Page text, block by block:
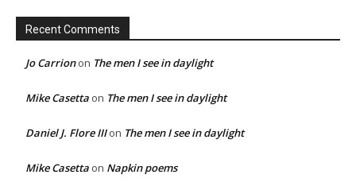
Recent Comments
Jo Carrionon The men I see in daylight
Mike Casetta on The men I see in daylight
Daniel J. Flore IIIon The men I see in daylight
Mike Casetta on Napkin poems